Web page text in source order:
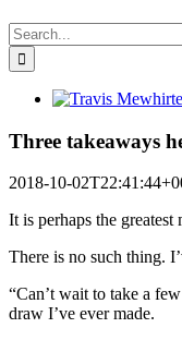
Search
for:
View
Image
Three takeaways
2018-10-
It is perhaps the
There is no such thing.
“Can’t wait to take a
draw I’ve ever made.